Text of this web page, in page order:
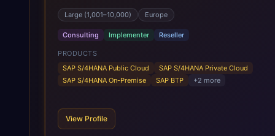
leading Digital Supply Chain partner in EMEA. Present in 19
countries.
Large (1,001–10,000) Europe
Consulting Implementer Reseller
PRODUCTS
SAP S/4HANA Public Cloud
SAP S/4HANA Private Cloud
SAP S/4HANA On-Premise
SAP BTP +2 more
View Profile